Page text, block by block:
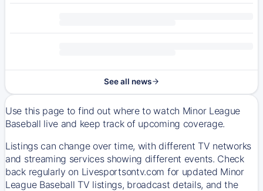
See all news
Use this page to find out where to watch Minor League
Baseball live and keep track of upcoming coverage.
Listings can change over time, with different TV networks
and streaming services showing different events. Check
back regularly on Livesportsontv.com for updated Minor
League Baseball TV listings, broadcast details, and the